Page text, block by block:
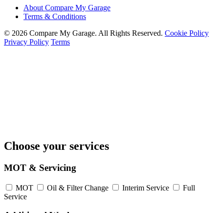
About Compare My Garage
Terms & Conditions
© 2026 Compare My Garage. All Rights Reserved. Cookie Policy
Privacy Policy Terms
Choose your services
MOT & Servicing
MOT Oil & Filter Change Interim Service
Full
Service